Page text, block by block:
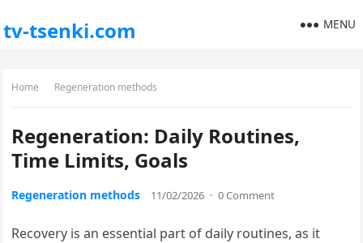
tv-tsenki.com MENU
Home Regeneration methods
Regeneration: Daily Routines,
Time Limits, Goals
Regeneration methods 11/02/2026 · 0 Comment
Recovery is an essential part of daily routines, as it